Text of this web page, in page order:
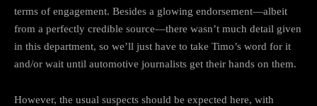
terms of engagement. Besides a glowing endorsement—albeit
from a perfectly credible source—there wasn’t much detail given
in this department, so we’ll just have to take Timo’s word for it
and/or wait until automotive journalists get their hands on them.
However, the usual suspects should be expected here, with